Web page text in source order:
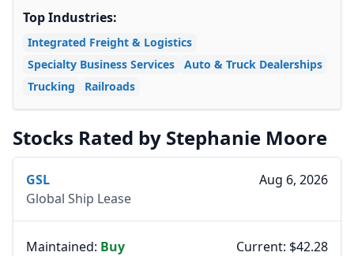
Top Industries:
Integrated Freight & Logistics
Specialty Business Services
Auto & Truck Dealerships
Trucking
Railroads
Stocks Rated by Stephanie Moore
GSL
Global Ship Lease
Aug 6, 2026
Maintained: Buy
Current: $42.28